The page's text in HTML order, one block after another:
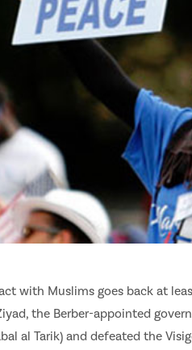
with Muslims goes back at
the Berber-appointed
al Tarik) and defeated the